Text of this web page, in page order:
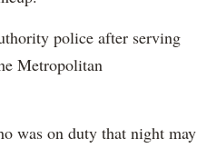
police after serving
Metropolitan
was on duty that night may